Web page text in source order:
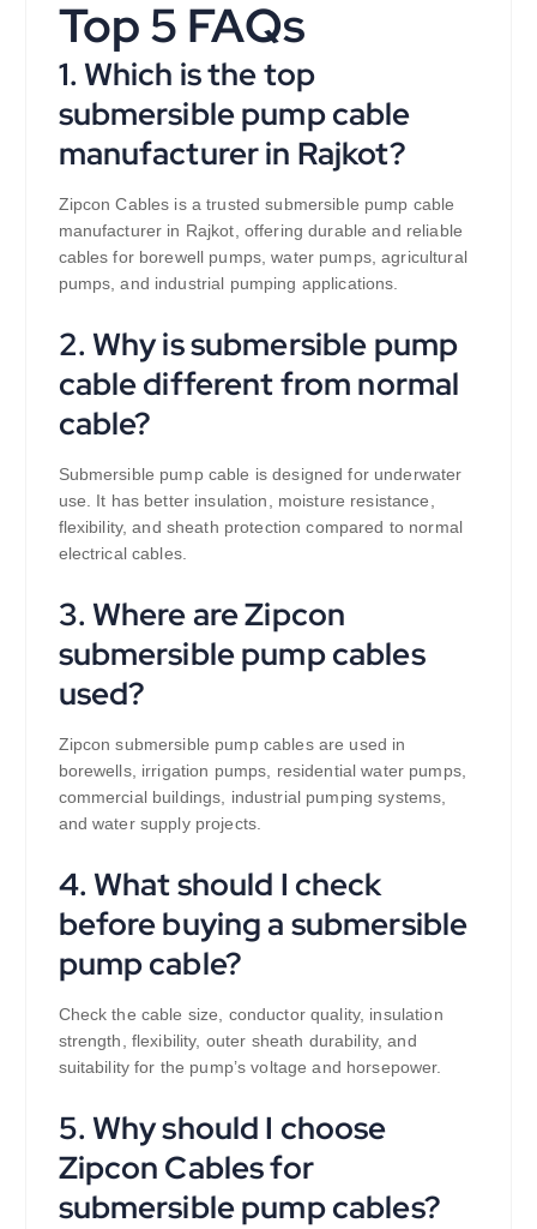
Top 5 FAQs
1. Which is the top
submersible pump cable
manufacturer in Rajkot?
Zipcon Cables is a trusted submersible pump cable
manufacturer in Rajkot, offering durable and reliable
cables for borewell pumps, water pumps, agricultural
pumps, and industrial pumping applications.
2. Why is submersible pump
cable different from normal
cable?
Submersible pump cable is designed for underwater
use. It has better insulation, moisture resistance,
flexibility, and sheath protection compared to normal
electrical cables.
3. Where are Zipcon
submersible pump cables
used?
Zipcon submersible pump cables are used in
borewells, irrigation pumps, residential water pumps,
commercial buildings, industrial pumping systems,
and water supply projects.
4. What should I check
before buying a submersible
pump cable?
Check the cable size, conductor quality, insulation
strength, flexibility, outer sheath durability, and
suitability for the pump’s voltage and horsepower.
5. Why should I choose
Zipcon Cables for
submersible pump cables?